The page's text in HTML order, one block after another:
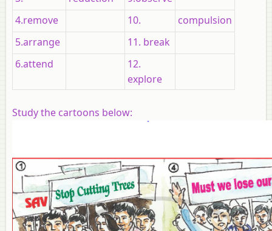
4.remove
10.
compulsion
5.arrange
11. break
6.attend
12.
explore
Study the cartoons below: